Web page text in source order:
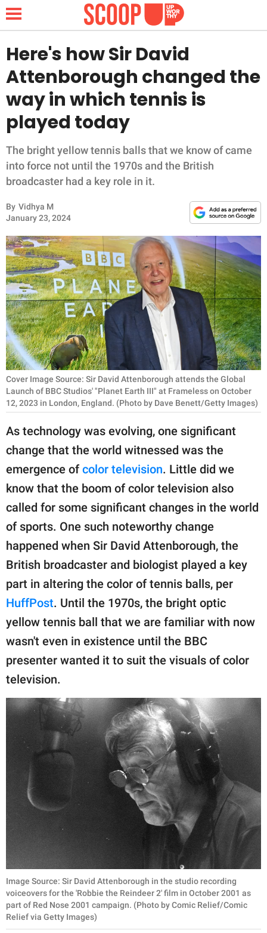
NEWS
LIFESTYLE
FUNNY
WHOLESOME
INSPIRING
ANIMALS
RELATIONSHIPS
PARENTING
WORK
SCIENCE AND
NATURE
About Us
Contact Us
Privacy Policy
SCOOP UPWORTHY is
part of
GOOD Worldwide Inc.
publishing
family.
© GOOD Worldwide Inc.
All Rights Reserved.
Here's how Sir David
Attenborough changed the
way in which tennis is
played today
The bright yellow tennis balls that we know of came
into force not until the 1970s and the British
broadcaster had a key role in it.
By Vidhya M
January 23, 2024
Cover Image Source: Sir David Attenborough attends the Global
Launch of BBC Studios' "Planet Earth III" at Frameless on October
12, 2023 in London, England. (Photo by Dave Benett/Getty Images)
As technology was evolving, one significant
change that the world witnessed was the
emergence of color television. Little did we
know that the boom of color television also
called for some significant changes in the world
of sports. One such noteworthy change
happened when Sir David Attenborough, the
British broadcaster and biologist played a key
part in altering the color of tennis balls, per
HuffPost. Until the 1970s, the bright optic
yellow tennis ball that we are familiar with now
wasn't even in existence until the BBC
presenter wanted it to suit the visuals of color
television.
Image Source: Sir David Attenborough in the studio recording
voiceovers for the 'Robbie the Reindeer 2' film in October 2001 as
part of Red Nose 2001 campaign. (Photo by Comic Relief/Comic
Relief via Getty Images)